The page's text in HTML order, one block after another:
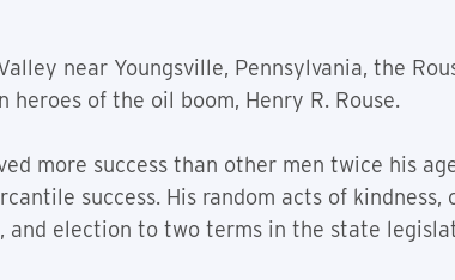
near Youngsville, Pennsylvania, the
of the oil boom, Henry R. Rouse.
more success than other men twice his
success. His random acts of
and election to two terms in the state